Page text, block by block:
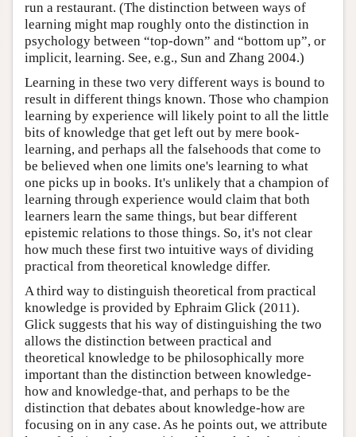
run a restaurant. (The distinction between ways of
learning might map roughly onto the distinction in
psychology between “top-down” and “bottom up”, or
implicit, learning. See, e.g., Sun and Zhang 2004.)
Learning in these two very different ways is bound to
result in different things known. Those who champion
learning by experience will likely point to all the little
bits of knowledge that get left out by mere book-
learning, and perhaps all the falsehoods that come to
be believed when one limits one's learning to what
one picks up in books. It's unlikely that a champion of
learning through experience would claim that both
learners learn the same things, but bear different
epistemic relations to those things. So, it's not clear
how much these first two intuitive ways of dividing
practical from theoretical knowledge differ.
A third way to distinguish theoretical from practical
knowledge is provided by Ephraim Glick (2011).
Glick suggests that his way of distinguishing the two
allows the distinction between practical and
theoretical knowledge to be philosophically more
important than the distinction between knowledge-
how and knowledge-that, and perhaps to be the
distinction that debates about knowledge-how are
focusing on in any case. As he points out, we attribute